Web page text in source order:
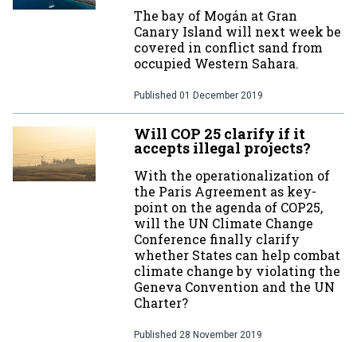
The bay of Mogán at Gran
Canary Island will next week be
covered in conflict sand from
occupied Western Sahara.
Published 01 December 2019
Will COP 25 clarify if it
accepts illegal projects?
With the operationalization of
the Paris Agreement as key-
point on the agenda of COP25,
will the UN Climate Change
Conference finally clarify
whether States can help combat
climate change by violating the
Geneva Convention and the UN
Charter?
Published 28 November 2019